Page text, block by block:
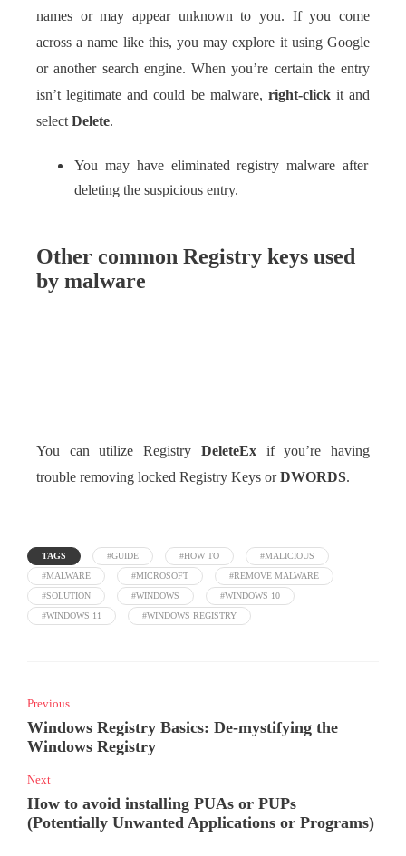
names or may appear unknown to you. If you come
across a name like this, you may explore it using Google
or another search engine. When you’re certain the entry
isn’t legitimate and could be malware, right-clickit and
selectDelete.
You may have eliminated registry malware after
deleting the suspicious entry.
Other common Registry keys used
by malware
You can utilize Registry DeleteExif you’re having
trouble removing locked Registry Keys orDWORDS.
TAGS #GUIDE #HOW TO
#MALICIOUS
#MALWARE
#MICROSOFT
#REMOVE MALWARE
#SOLUTION
#WINDOWS
#WINDOWS 10
#WINDOWS 11
#WINDOWS REGISTRY
Previous
Windows Registry Basics: De-mystifying the
Windows Registry
Next
How to avoid installing PUAs or PUPs
(Potentially Unwanted Applications or Programs)